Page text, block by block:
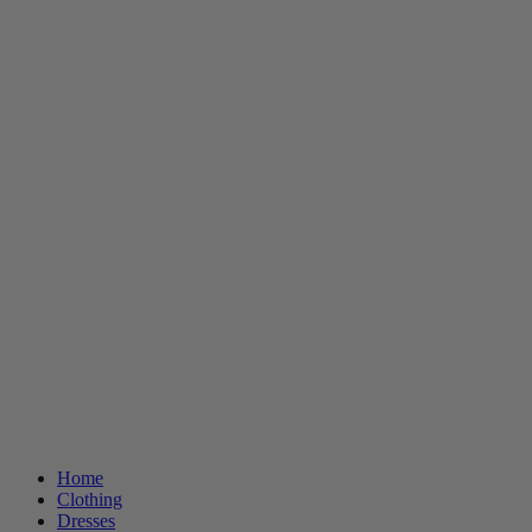
Home
Clothing
Dresses